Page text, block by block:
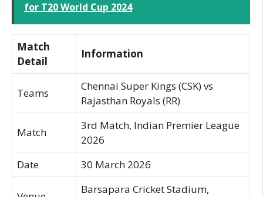
for T20 World Cup 2024
Match
Detail
Information
Teams
Chennai Super Kings (CSK) vs
Rajasthan Royals (RR)
Match
3rd Match, Indian Premier League
2026
Date
30 March 2026
Barsapara Cricket Stadium,